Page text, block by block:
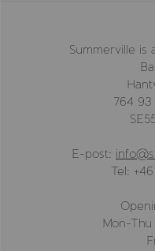
Summerville is
764 93
E-post:
Tel:
Mon-Thu